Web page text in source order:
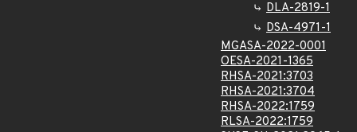
DLA-2819-1
DSA-4971-1
MGASA-2022-0001
OESA-2021-1365
RHSA-2021:3703
RHSA-2021:3704
RHSA-2022:1759
RLSA-2022:1759